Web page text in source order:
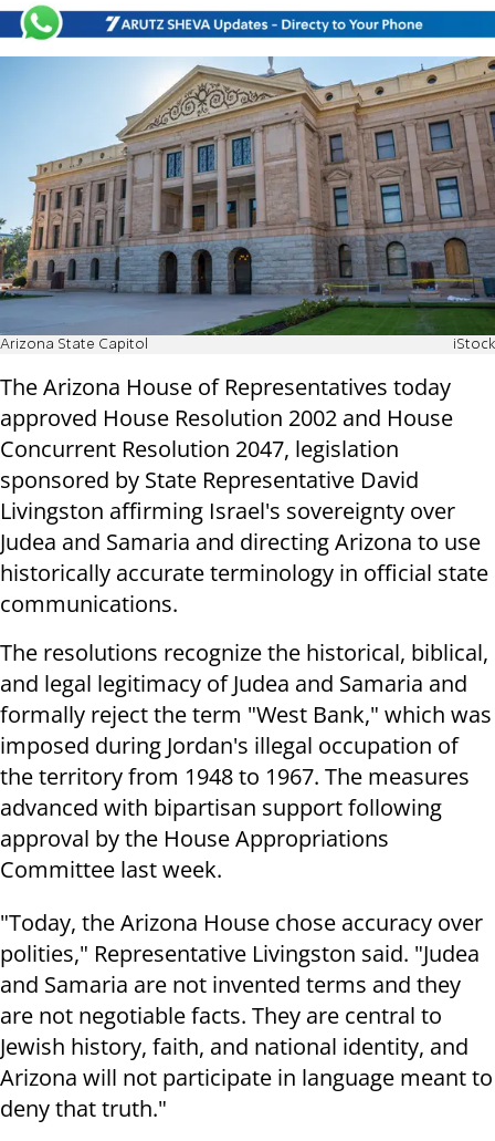
Arizona State Capitol iStock
The Arizona House of Representatives today
approved House Resolution 2002 and House
Concurrent Resolution 2047, legislation
sponsored by State Representative David
Livingston affirming Israel's sovereignty over
Judea and Samaria and directing Arizona to use
historically accurate terminology in official state
communications.
The resolutions recognize the historical, biblical,
and legal legitimacy of Judea and Samaria and
formally reject the term "West Bank," which was
imposed during Jordan's illegal occupation of
the territory from 1948 to 1967. The measures
advanced with bipartisan support following
approval by the House Appropriations
Committee last week.
"Today, the Arizona House chose accuracy over
polities," Representative Livingston said. "Judea
and Samaria are not invented terms and they
are not negotiable facts. They are central to
Jewish history, faith, and national identity, and
Arizona will not participate in language meant to
deny that truth."